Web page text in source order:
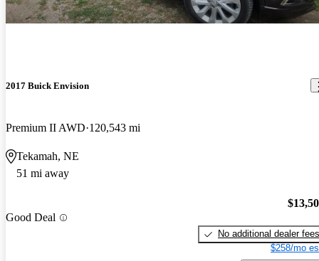
2017 Buick Envision
Premium II AWD 120,543 mi
Tekamah, NE
51 mi away
Good Deal
No additional dealer fees
$258/mo